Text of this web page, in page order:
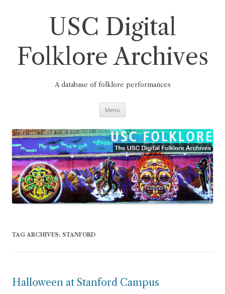
USC Digital
Folklore Archives
A database of folklore performances
Menu
TAG ARCHIVES: STANFORD
Halloween at Stanford Campus